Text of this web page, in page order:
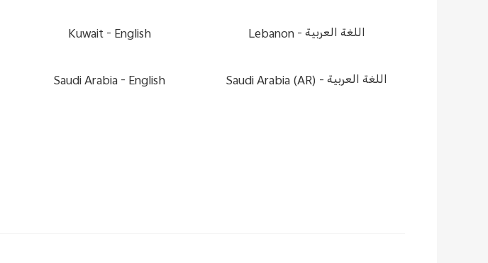
Kuwait - English Lebanon -اللغة العربية
Saudi Arabia - English Saudi Arabia (AR) -اللغة العربية